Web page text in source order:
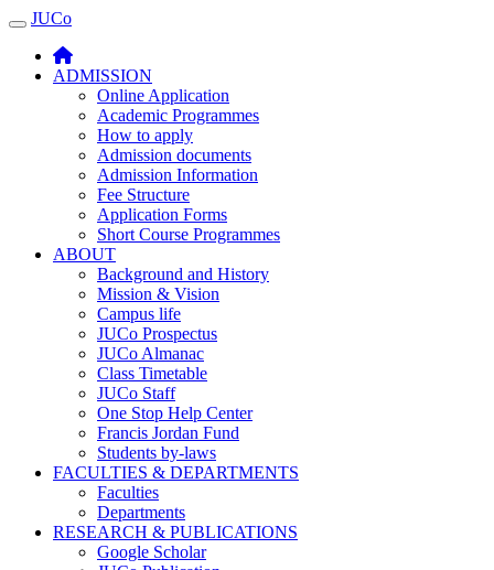
JUCO
JUCo
ADMISSION
Online Application
Academic Programmes
How to apply
Admission documents
Admission Information
Fee Structure
Application Forms
Short Course Programmes
ABOUT
Background and History
Mission & Vision
Campus life
JUCo Prospectus
JUCo Almanac
Class Timetable
JUCo Staff
One Stop Help Center
Francis Jordan Fund
Students by-laws
FACULTIES & DEPARTMENTS
Faculties
Departments
RESEARCH & PUBLICATIONS
Google Scholar